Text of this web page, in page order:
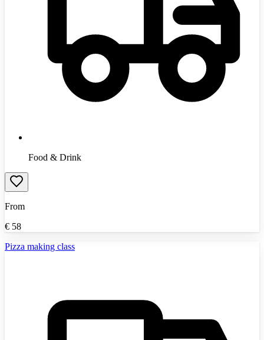
Food & Drink
From
€ 58
Pizza making class